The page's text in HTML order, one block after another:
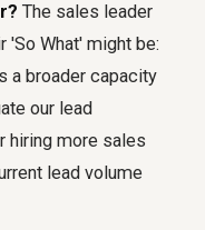
The sales leader
'So What' might be:
a broader capacity
our lead
hiring more sales
lead volume